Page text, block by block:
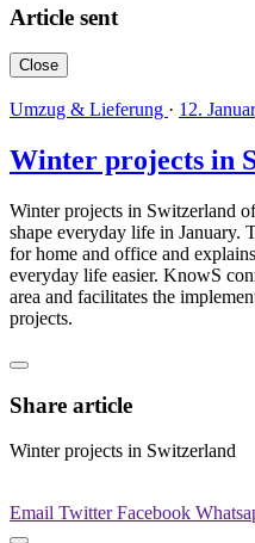
Article sent
Close
Umzug & Lieferung · 12.
Winter projects in
Winter projects in Switzerland
shape everyday life in January.
for home and office and
everyday life easier. KnowS
area and facilitates the
projects.
Share article
Winter projects in Switzerland
Email TwitterFacebook